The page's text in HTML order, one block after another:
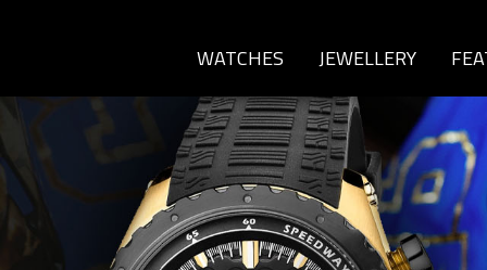
WATCHES JEWELLERY